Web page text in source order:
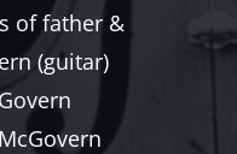
of father &
(guitar)